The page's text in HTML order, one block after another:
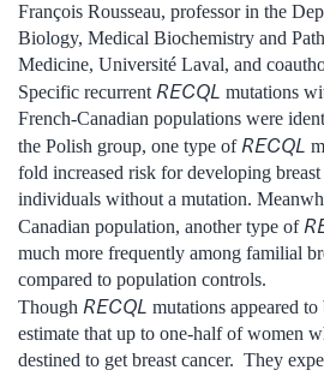
François Rousseau, professor in the
Biology, Medical Biochemistry and
Medicine, Université Laval, and
Specific recurrent RECQL mutations
French-Canadian populations were
the Polish group, one type ofRECQL
fold increased risk for developing
individuals without a mutation.
Canadian population, another type of
much more frequently among familial
compared to population controls.
Though RECQL mutations appeared
estimate that up to one-half of women
destined to get breast cancer. They